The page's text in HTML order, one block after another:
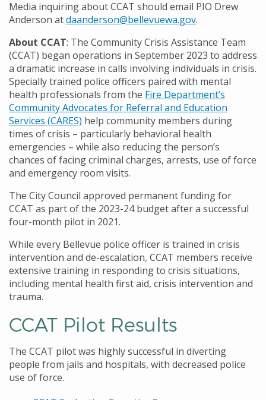
Media inquiring about CCAT should email PIO Drew
Anderson atdaanderson@bellevuewa.gov.
About CCAT: The Community Crisis Assistance Team
(CCAT) began operations in September 2023 to address
a dramatic increase in calls involving individuals in crisis.
Specially trained police officers paired with mental
health professionals from the Fire Department’s
Community Advocates for Referral and Education
Services (CARES) help community members during
times of crisis – particularly behavioral health
emergencies – while also reducing the person’s
chances of facing criminal charges, arrests, use of force
and emergency room visits.
The City Council approved permanent funding for
CCAT as part of the 2023-24 budget after a successful
four-month pilot in 2021.
While every Bellevue police officer is trained in crisis
intervention and de-escalation, CCAT members receive
extensive training in responding to crisis situations,
including mental health first aid, crisis intervention and
trauma.
CCAT Pilot Results
The CCAT pilot was highly successful in diverting
people from jails and hospitals, with decreased police
use of force.